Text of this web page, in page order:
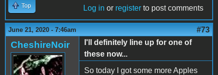
Top Log in or register to post comments
June 21, 2020 - 7:46am #73
CheshireNoir
I'll definitely line up for one of
these now...
So today I got some more Apples